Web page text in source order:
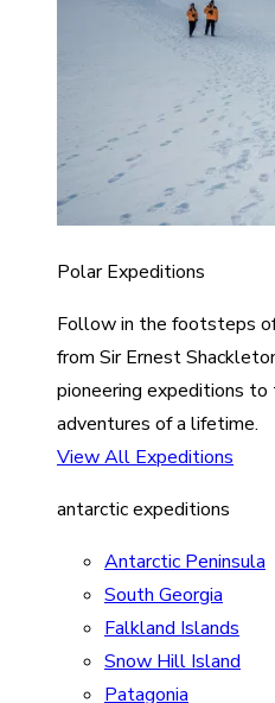
Polar Expeditions
Follow in the footsteps
from Sir Ernest
pioneering expeditions
adventures of a lifetime.
View All Expeditions
antarctic expeditions
Antarctic Peninsula
South Georgia
Falkland Islands
Snow Hill Island
Patagonia